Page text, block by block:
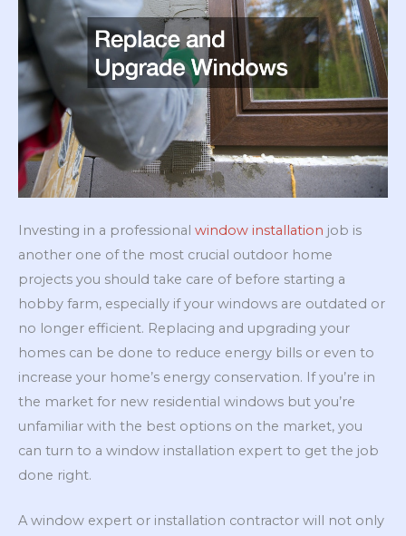
Investing in a professional window installation job is
another one of the most crucial outdoor home
projects you should take care of before starting a
hobby farm, especially if your windows are outdated or
no longer efficient. Replacing and upgrading your
homes can be done to reduce energy bills or even to
increase your home’s energy conservation. If you’re in
the market for new residential windows but you’re
unfamiliar with the best options on the market, you
can turn to a window installation expert to get the job
done right.
A window expert or installation contractor will not only